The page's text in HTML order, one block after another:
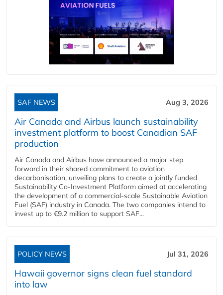
SAF NEWS Aug 3, 2026
Air Canada and Airbus launch sustainability
investment platform to boost Canadian SAF
production
Air Canada and Airbus have announced a major step
forward in their shared commitment to aviation
decarbonisation, unveiling plans to create a jointly funded
Sustainability Co‑Investment Platform aimed at accelerating
the development of a commercial‑scale Sustainable Aviation
Fuel (SAF) industry in Canada. The two companies intend to
invest up to €9.2 million to support SAF...
POLICY NEWS Jul 31, 2026
Hawaii governor signs clean fuel standard
into law